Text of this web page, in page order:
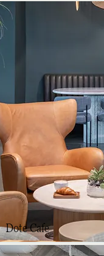
Dote Cafe